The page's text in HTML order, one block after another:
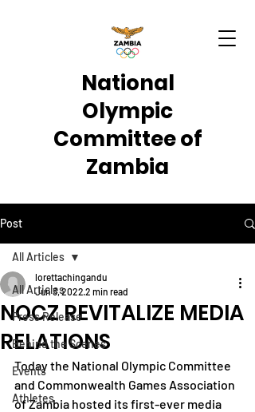
National
Olympic
Committee of
Zambia
Post
All Articles
Press Release
Behind the Scenes
Events
Athletes
All Articles
NOCZ REVITALIZE MEDIA
RELATIONS
lorettachingandu
Jun 3, 2022 2 min read
Today the National Olympic Committee
and Commonwealth Games Association
of Zambia hosted its first-ever media